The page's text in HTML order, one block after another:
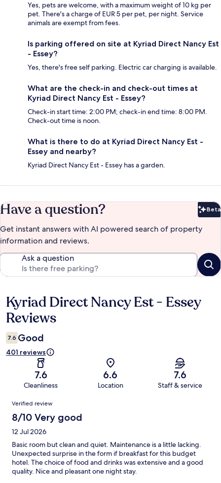
Yes, pets are welcome, with a maximum weight of 10 kg per
pet. There's a charge of EUR 5 per pet, per night. Service
animals are exempt from fees.
Is parking offered on site at Kyriad Direct Nancy Est
- Essey?
Yes, there's free self parking. Electric car charging is available.
What are the check-in and check-out times at
Kyriad Direct Nancy Est - Essey?
Check-in start time: 2:00 PM; check-in end time: 8:00 PM.
Check-out time is noon.
What is there to do at Kyriad Direct Nancy Est -
Essey and nearby?
Kyriad Direct Nancy Est - Essey has a garden.
Have a question? Beta
Get instant answers with AI powered search of property
information and reviews.
Ask a question
Reviews
Kyriad Direct Nancy Est - Essey
Reviews
7.6 Good
401 reviews
7.6
Cleanliness
6.6
Location
7.6
Staff & service
Reviews
Verified review
8/10 Very good
12 Jul 2026
Basic room but clean and quiet. Maintenance is a little lacking.
Unexpected surprise in the form if breakfast for this budget
hotel. The choice of food and drinks was extensive and a good
quality. Nice and pleasant one night stay.